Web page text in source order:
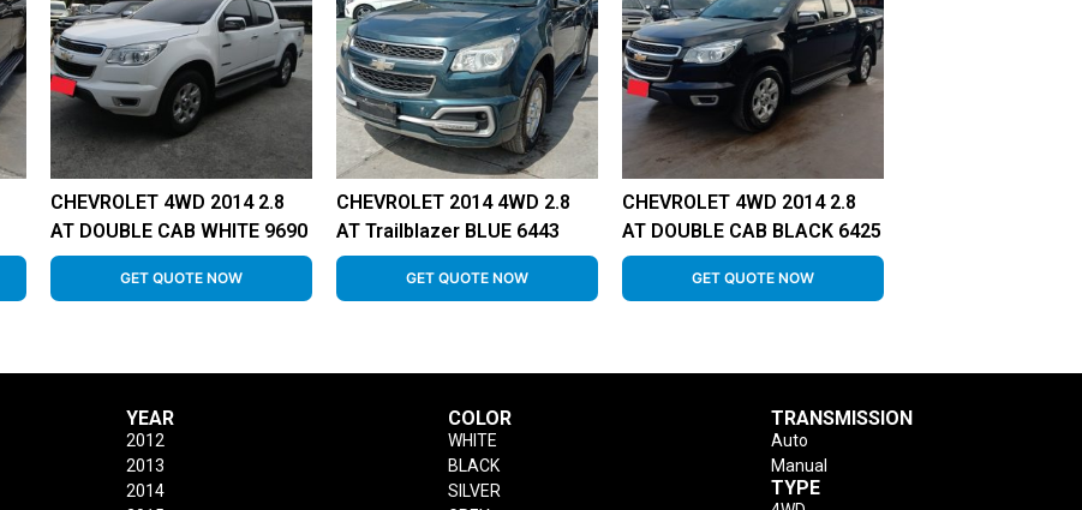
CHEVROLET 4WD 2014 2.8
AT DOUBLE CAB WHITE 9690
GET QUOTE NOW
CHEVROLET 2014 4WD 2.8
AT Trailblazer BLUE 6443
GET QUOTE NOW
CHEVROLET 4WD 2014 2.8
AT DOUBLE CAB BLACK 6425
GET QUOTE NOW
YEAR
2012
2013
2014
COLOR
WHITE
BLACK
SILVER
TRANSMISSION
Auto
Manual
TYPE